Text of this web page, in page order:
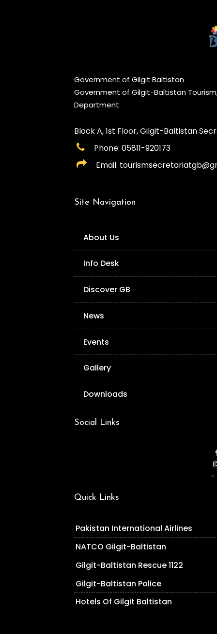
Government of Gilgit Baltistan
Government of Gilgit-Baltistan
Department
Block A, 1st Floor, Gilgit-Baltistan
Phone: 05811-920173
Email:
Site Navigation
About Us
Info Desk
Discover GB
News
Events
Gallery
Downloads
Social Links
Quick Links
Pakistan International Airlines
NATCO Gilgit-Baltistan
Gilgit-Baltistan Rescue 1122
Gilgit-Baltistan Police
Hotels Of Gilgit Baltistan